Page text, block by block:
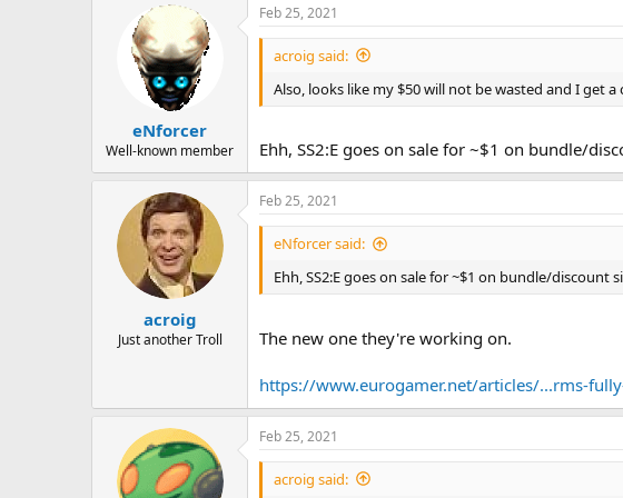
So check it out and please tell us what you think -
-Stephen
eNforcer
Well-known member
Feb 25, 2021
acroig said:
Also, looks like my $50 will not be wasted and I get a
Ehh, SS2:E goes on sale for ~$1 on bundle/
acroig
Just another Troll
Feb 25, 2021
eNforcer said:
Ehh, SS2:E goes on sale for ~$1 on bundle/discount
The new one they're working on.
https://www.eurogamer.net/articles/...rms-
Feb 25, 2021
acroig said: